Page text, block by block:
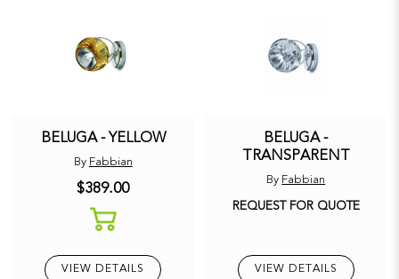
BELUGA - YELLOW
By Fabbian
$389.00
VIEW DETAILS
BELUGA -
TRANSPARENT
By Fabbian
REQUEST FOR QUOTE
VIEW DETAILS